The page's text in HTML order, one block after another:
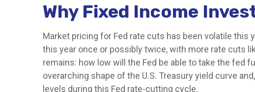
Why Fixed Income
Market pricing for Fed rate cuts has been volatile this
this year once or possibly twice, with more rate cuts
remains: how low will the Fed be able to take the fed
overarching shape of the U.S. Treasury yield curve
levels during this Fed rate-cutting cycle.